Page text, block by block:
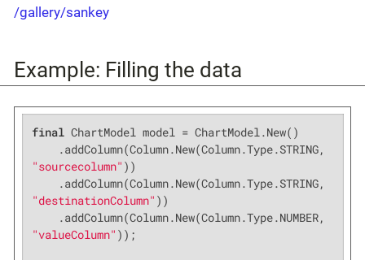
/gallery/sankey
Example: Filling the data
final ChartModel model = ChartModel.New()
"sourcecolumn" ))
"destinationColumn" ))
"valueColumn" ));